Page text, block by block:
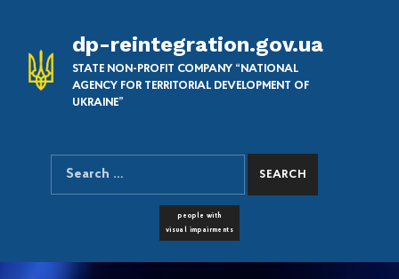
dp-reintegration.gov.ua
STATE NON-PROFIT COMPANY “NATIONAL
AGENCY FOR TERRITORIAL DEVELOPMENT OF
UKRAINE”
SEARCH THE SITE
Search for:
people with
visual impairments